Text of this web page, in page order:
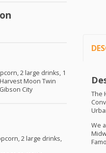
2 large drinks, 1
Moon Twin
City
2 large drinks,
The
We